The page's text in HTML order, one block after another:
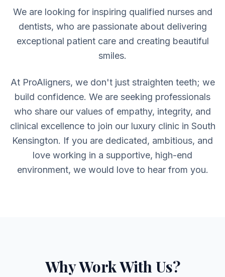
We are looking for inspiring qualified nurses and
dentists, who are passionate about delivering
exceptional patient care and creating beautiful
smiles.
At ProAligners, we don't just straighten teeth; we
build confidence. We are seeking professionals
who share our values of empathy, integrity, and
clinical excellence to join our luxury clinic in South
Kensington. If you are dedicated, ambitious, and
love working in a supportive, high-end
environment, we would love to hear from you.
Why Work With Us?